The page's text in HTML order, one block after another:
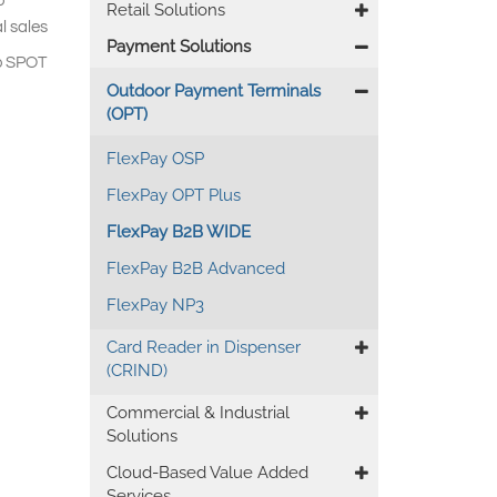
sales
Retail Solutions
Payment Solutions
Outdoor Payment Terminals
(OPT)
FlexPay OSP
FlexPay OPT Plus
FlexPay B2B WIDE
FlexPay B2B Advanced
FlexPay NP3
Card Reader in Dispenser
(CRIND)
Commercial & Industrial
Solutions
Cloud-Based Value Added